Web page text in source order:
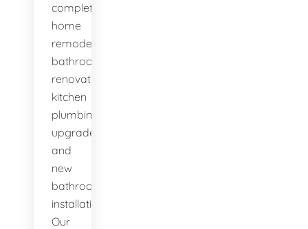
complete
home
remodels,
bathroom
renovations,
kitchen
plumbing
upgrades,
and
new
bathroom
installations.
Our